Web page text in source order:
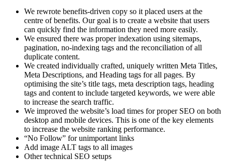
We rewrote benefits-driven copy so it placed users at the
centre of benefits. Our goal is to create a website that users
can quickly find the information they need more easily.
We ensured there was proper indexation using sitemaps,
pagination, no-indexing tags and the reconciliation of all
duplicate content.
We created individually crafted, uniquely written Meta Titles,
Meta Descriptions, and Heading tags for all pages. By
optimising the site’s title tags, meta description tags, heading
tags and content to include targeted keywords, we were able
to increase the search traffic.
We improved the website’s load times for proper SEO on both
desktop and mobile devices. This is one of the key elements
to increase the website ranking performance.
“No Follow” for unimportant links
Add image ALT tags to all images
Other technical SEO setups